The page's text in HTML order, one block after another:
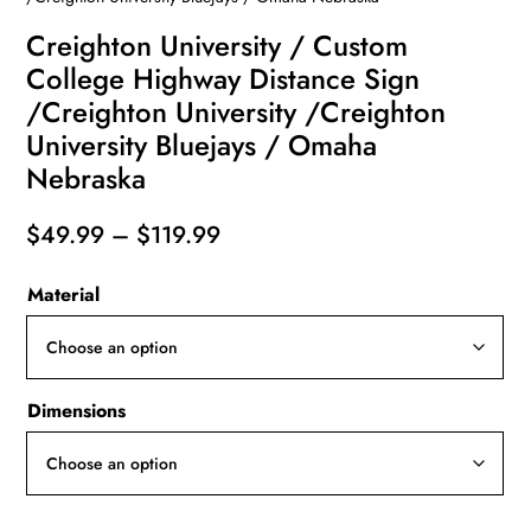
Creighton University / Custom
College Highway Distance Sign
/Creighton University /Creighton
University Bluejays / Omaha
Nebraska
$49.99 – $119.99Price
Material
Dimensions